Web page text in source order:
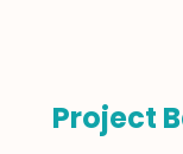
Project